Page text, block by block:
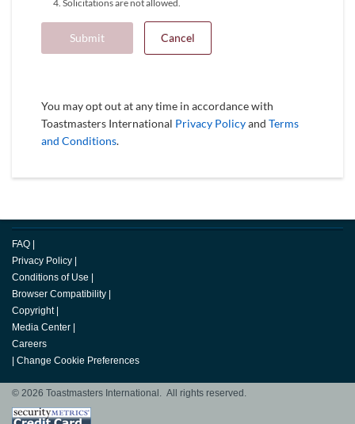
4. Solicitations are not allowed.
Submit Cancel
You may opt out at any time in accordance with
Toastmasters International Privacy Policyand Terms
and Conditions.
FAQ
Privacy Policy
Conditions of Use
Browser Compatibility
Copyright
Media Center
Careers
Change Cookie Preferences
© 2026 Toastmasters International. All rights reserved.